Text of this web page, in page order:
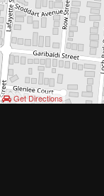
Get Directions